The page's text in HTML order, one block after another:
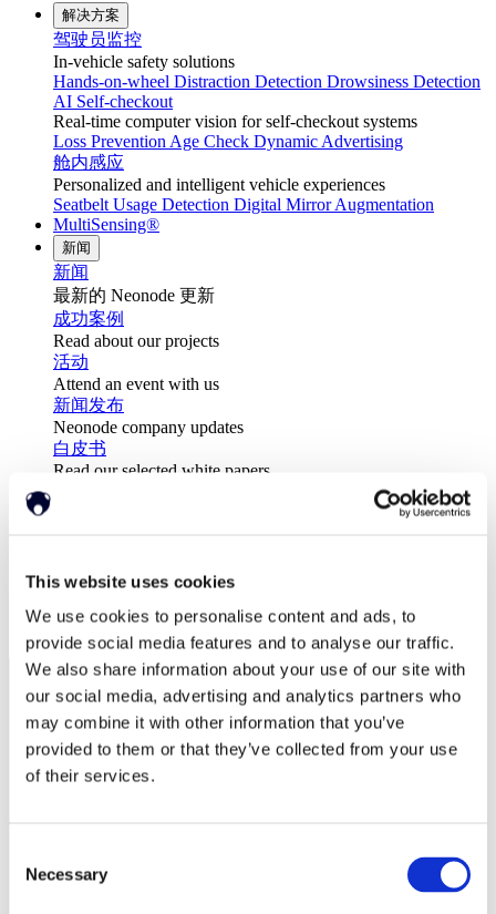
This website uses cookies
We use cookies to personalise content and ads, to
provide social media features and to analyse our traffic.
We also share information about your use of our site with
our social media, advertising and analytics partners who
may combine it with other information that you’ve
provided to them or that they’ve collected from your use
of their services.
Selection
Necessary
解决方案
驾驶员监控
In-vehicle safety solutions
Hands-on-wheel Distraction Detection Drowsiness Detection
AI Self-checkout
Real-time computer vision for self-checkout systems
Loss Prevention Age Check Dynamic Advertising
舱内感应
Personalized and intelligent vehicle experiences
Seatbelt Usage Detection Digital Mirror Augmentation
MultiSensing®
新闻
新闻
最新的 Neonode 更新
成功案例
Read about our projects
活动
Attend an event with us
新闻发布
Neonode company updates
白皮书
Read our selected white papers
市场宣传
支持